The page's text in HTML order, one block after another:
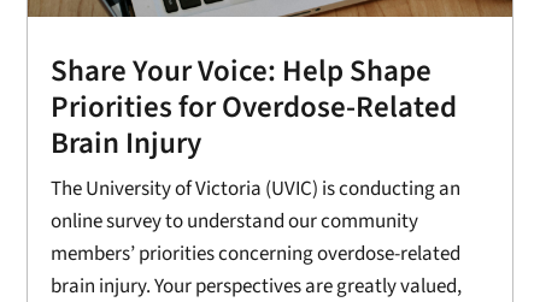
Share Your Voice: Help Shape
Priorities for Overdose-Related
Brain Injury
The University of Victoria (UVIC) is conducting an
online survey to understand our community
members’ priorities concerning overdose-related
brain injury. Your perspectives are greatly valued,